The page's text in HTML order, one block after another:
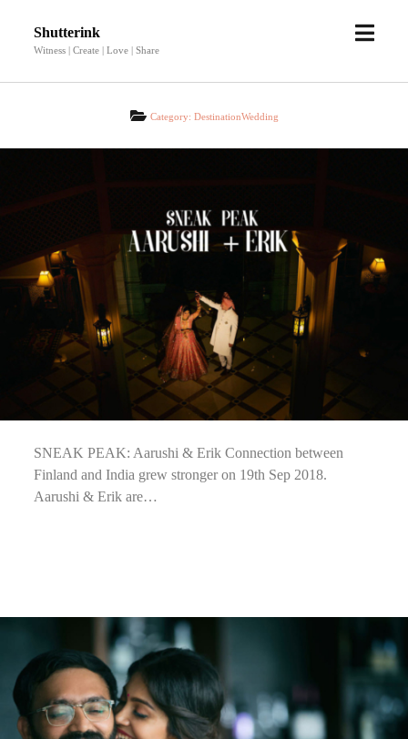
Shutterink
Witness | Create | Love | Share
open
Category: DestinationWedding
SNEAK PEAK: Aarushi & Erik Connection between
Finland and India grew stronger on 19th Sep 2018.
Aarushi & Erik are…